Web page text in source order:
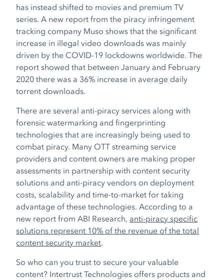
has instead shifted to movies and premium TV
series. A new report from the piracy infringement
tracking company Muso shows that the significant
increase in illegal video downloads was mainly
driven by the COVID-19 lockdowns worldwide. The
report showed that between January and February
2020 there was a 36% increase in average daily
torrent downloads.
There are several anti-piracy services along with
forensic watermarking and fingerprinting
technologies that are increasingly being used to
combat piracy. Many OTT streaming service
providers and content owners are making proper
assessments in partnership with content security
solutions and anti-piracy vendors on deployment
costs, scalability and time-to-market for taking
advantage of these technologies. According to a
new report from ABI Research, anti-piracy specific
solutions represent 10% of the revenue of the total
content security market.
So who can you trust to secure your valuable
content? Intertrust Technologies offers products and